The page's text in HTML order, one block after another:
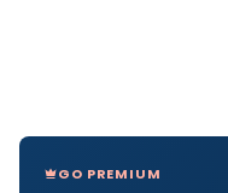
GO PREMIUM